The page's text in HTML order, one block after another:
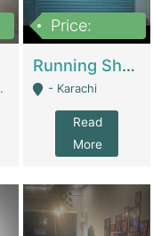
Price:
Running Shop For Sale | Shops & Stores
- Karachi
Read
More